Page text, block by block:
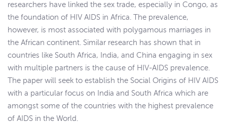
researchers have linked the sex trade, especially in Congo, as
the foundation of HIV AIDS in Africa. The prevalence,
however, is most associated with polygamous marriages in
the African continent. Similar research has shown that in
countries like South Africa, India, and China engaging in sex
with multiple partners is the cause of HIV-AIDS prevalence.
The paper will seek to establish the Social Origins of HIV AIDS
with a particular focus on India and South Africa which are
amongst some of the countries with the highest prevalence
of AIDS in the World.